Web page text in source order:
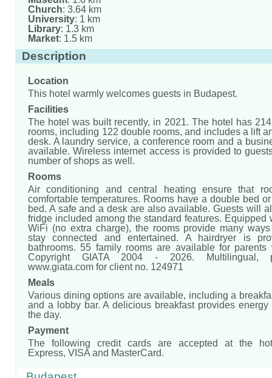
Church: 3.64 km
University: 1 km
Library: 1.3 km
Market: 1.5 km
Description
Location
This hotel warmly welcomes guests in Budapest.
Facilities
The hotel was built recently, in 2021. The hotel has
rooms, including 122 double rooms, and includes a lift
desk. A laundry service, a conference room and a
available. Wireless internet access is provided to
number of shops as well.
Rooms
Air conditioning and central heating ensure that
comfortable temperatures. Rooms have a double bed
bed. A safe and a desk are also available. Guests will
fridge included among the standard features. Equipped
WiFi (no extra charge), the rooms provide many
stay connected and entertained. A hairdryer is
bathrooms. 55 family rooms are available for parents
Copyright GIATA 2004 - 2026. Multilingual,
www.giata.com for client no. 124971
Meals
Various dining options are available, including a
and a lobby bar. A delicious breakfast provides energy
the day.
Payment
The following credit cards are accepted at the
Express, VISA and MasterCard.